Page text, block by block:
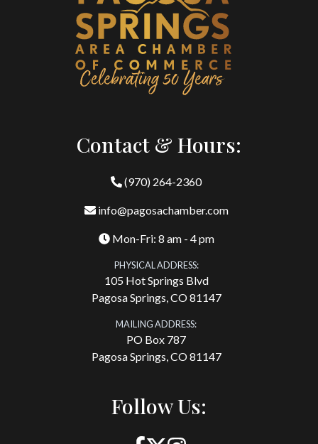
Contact & Hours:
(970) 264-2360
info@pagosachamber.com
Mon-Fri: 8 am - 4 pm
PHYSICAL ADDRESS:
105 Hot Springs Blvd
Pagosa Springs, CO 81147
MAILING ADDRESS:
PO Box 787
Pagosa Springs, CO 81147
Follow Us: